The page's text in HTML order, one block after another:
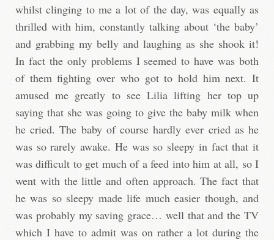
whilst clinging to me a lot of the day, was equally as
thrilled with him, constantly talking about ‘the baby’
and grabbing my belly and laughing as she shook it!
In fact the only problems I seemed to have was both
of them fighting over who got to hold him next. It
amused me greatly to see Lilia lifting her top up
saying that she was going to give the baby milk when
he cried. The baby of course hardly ever cried as he
was so rarely awake. He was so sleepy in fact that it
was difficult to get much of a feed into him at all, so I
went with the little and often approach. The fact that
he was so sleepy made life much easier though, and
was probably my saving grace… well that and the TV
which I have to admit was on rather a lot during the